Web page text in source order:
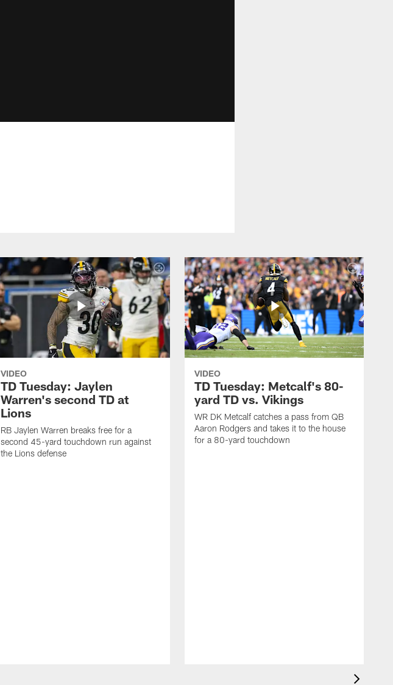
VIDEO
TD Tuesday: Jaylen
Warren's second TD at
Lions
RB Jaylen Warren breaks free for a
second 45-yard touchdown run against
the Lions defense
VIDEO
TD Tuesday: Metcalf's 80-
yard TD vs. Vikings
WR DK Metcalf catches a pass from QB
Aaron Rodgers and takes it to the house
for a 80-yard touchdown